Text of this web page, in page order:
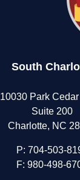
South
10030 Park
Suite 200
Charlotte, NC
P: 704-503-
F: 980-498-